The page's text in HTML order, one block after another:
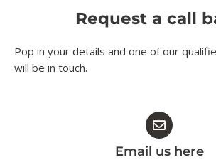
Request a call
Pop in your details and one of our
will be in touch.​
Email us here